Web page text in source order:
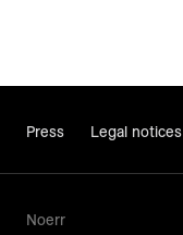
Press Legal notices
Noerr